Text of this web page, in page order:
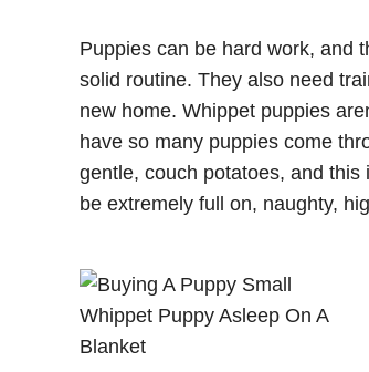
Puppies can be hard work, and
solid routine. They also need
new home. Whippet puppies
have so many puppies come
gentle, couch potatoes, and
be extremely full on, naughty,